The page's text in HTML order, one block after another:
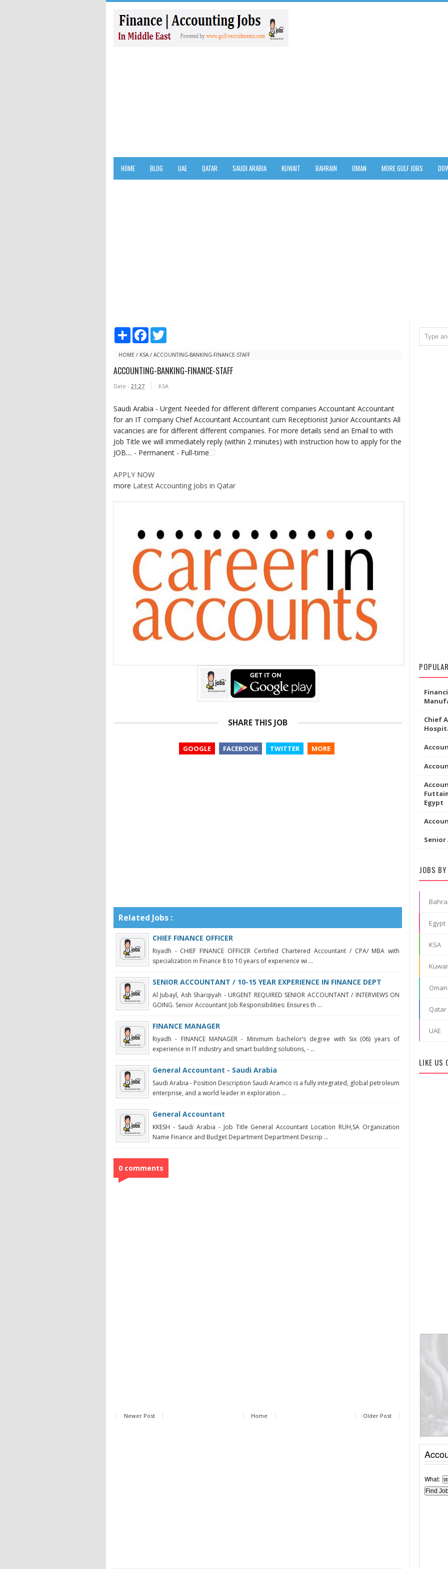
HOME BLOG UAE QATAR SAUDI ARABIA KUWAIT BAHRAIN OMAN MORE GULF JOBS
S
r
F
e
o
t
e
HOME / KSA / ACCOUNTING-BANKING-FINANCE-STAFF
ACCOUNTING-BANKING-FINANCE-STAFF
Date - 21:27 KSA
Saudi Arabia - Urgent Needed for different different companies Accountant Accountant
for an IT company Chief Accountant Accountant cum Receptionist Junior Accountants All
vacancies are for different different companies. For more details send an Email to with
Job Title we will immediately reply (within 2 minutes) with instruction how to apply for the
JOB.... - Permanent - Full-time
APPLY NOW
more Latest Accounting Jobs in Qatar
SHARE THIS JOB
GOOGLE FACEBOOK TWITTER MORE
Related Jobs :
CHIEF FINANCE OFFICER
Riyadh - CHIEF FINANCE OFFICER Certified Chartered Accountant / CPA/ MBA with
specialization in Finance 8 to 10 years of experience wi ...
SENIOR ACCOUNTANT / 10-15 YEAR EXPERIENCE IN FINANCE DEPT
Al Jubayl, Ash Sharqiyah - URGENT REQUIRED SENIOR ACCOUNTANT / INTERVIEWS ON
GOING. Senior Accountant Job Responsibilities: Ensures th ...
FINANCE MANAGER
Riyadh - FINANCE MANAGER - Minimum bachelor’s degree with Six (06) years of
experience in IT industry and smart building solutions, - ...
General Accountant - Saudi Arabia
Saudi Arabia - Position Description Saudi Aramco is a fully integrated, global petroleum
enterprise, and a world leader in exploration ...
General Accountant
KKESH - Saudi Arabia - Job Title General Accountant Location RUH,SA Organization
Name Finance and Budget Department Department Descrip ...
0 comments
Newer Post Older Post
Home
Chief
Egypt
JOBS
Egypt
KSA
Oman
Qatar
UAE
LIKE US
What: